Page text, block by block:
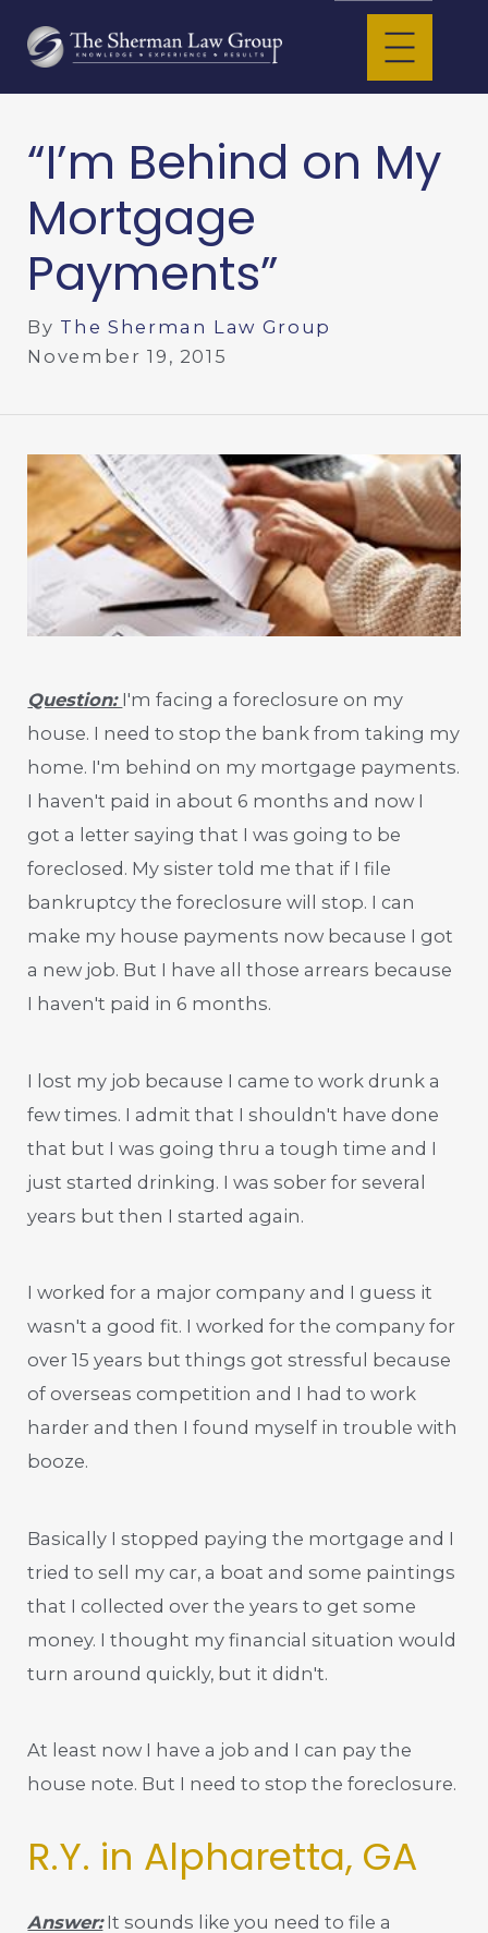
“I’m Behind on My
Mortgage
Payments”
By The Sherman Law Group
November 19, 2015
Question: I'm facing a foreclosure on my
house. I need to stop the bank from taking my
home. I'm behind on my mortgage payments.
I haven't paid in about 6 months and now I
got a letter saying that I was going to be
foreclosed. My sister told me that if I file
bankruptcy the foreclosure will stop. I can
make my house payments now because I got
a new job. But I have all those arrears because
I haven't paid in 6 months.
I lost my job because I came to work drunk a
few times. I admit that I shouldn't have done
that but I was going thru a tough time and I
just started drinking. I was sober for several
years but then I started again.
I worked for a major company and I guess it
wasn't a good fit. I worked for the company for
over 15 years but things got stressful because
of overseas competition and I had to work
harder and then I found myself in trouble with
booze.
Basically I stopped paying the mortgage and I
tried to sell my car, a boat and some paintings
that I collected over the years to get some
money. I thought my financial situation would
turn around quickly, but it didn't.
At least now I have a job and I can pay the
house note. But I need to stop the foreclosure.
R.Y. in Alpharetta, GA
Answer:It sounds like you need to file a